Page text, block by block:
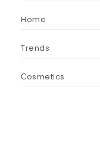
Home
Trends
Сosmetics